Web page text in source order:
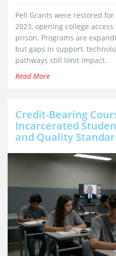
Pell Grants were restored
2023, opening college
prison. Programs are
but gaps in support,
pathways still limit impact.
Read More
Credit-Bearing
Incarcerated
and Quality